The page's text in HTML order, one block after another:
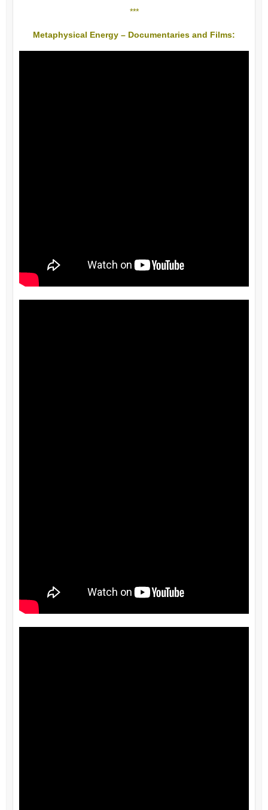
***
Metaphysical Energy – Documentaries and Films: